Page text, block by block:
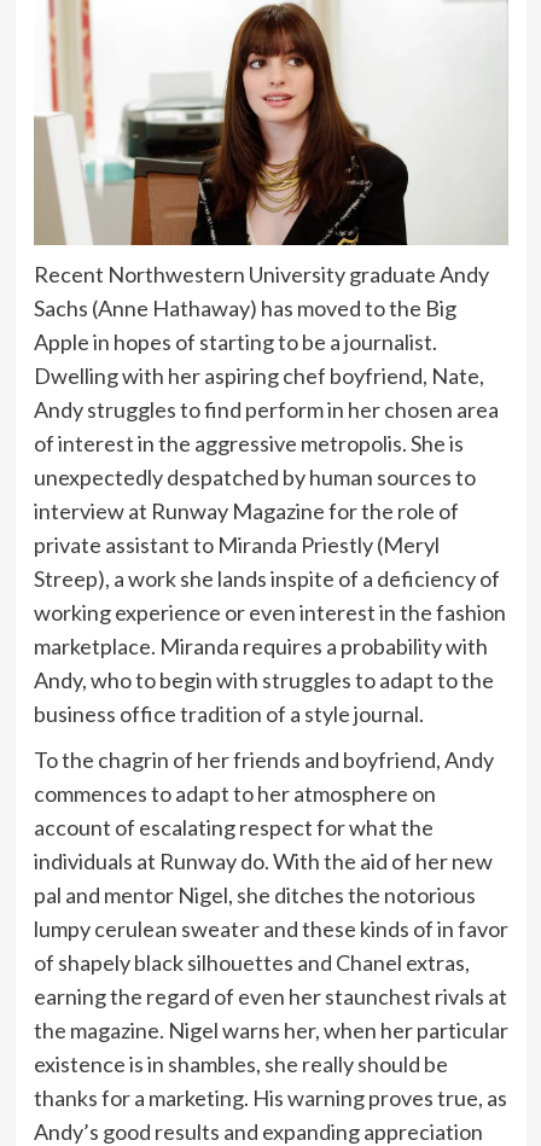
Recent Northwestern University graduate Andy
Sachs (Anne Hathaway) has moved to the Big
Apple in hopes of starting to be a journalist.
Dwelling with her aspiring chef boyfriend, Nate,
Andy struggles to find perform in her chosen area
of interest in the aggressive metropolis. She is
unexpectedly despatched by human sources to
interview at Runway Magazine for the role of
private assistant to Miranda Priestly (Meryl
Streep), a work she lands inspite of a deficiency of
working experience or even interest in the fashion
marketplace. Miranda requires a probability with
Andy, who to begin with struggles to adapt to the
business office tradition of a style journal.
To the chagrin of her friends and boyfriend, Andy
commences to adapt to her atmosphere on
account of escalating respect for what the
individuals at Runway do. With the aid of her new
pal and mentor Nigel, she ditches the notorious
lumpy cerulean sweater and these kinds of in favor
of shapely black silhouettes and Chanel extras,
earning the regard of even her staunchest rivals at
the magazine. Nigel warns her, when her particular
existence is in shambles, she really should be
thanks for a marketing. His warning proves true, as
Andy’s good results and expanding appreciation